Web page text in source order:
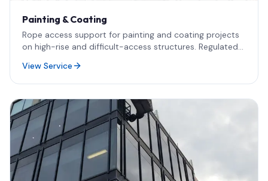
Painting & Coating
Rope access support for painting and coating projects
on high-rise and difficult-access structures. Regulated
contractors.
View Service